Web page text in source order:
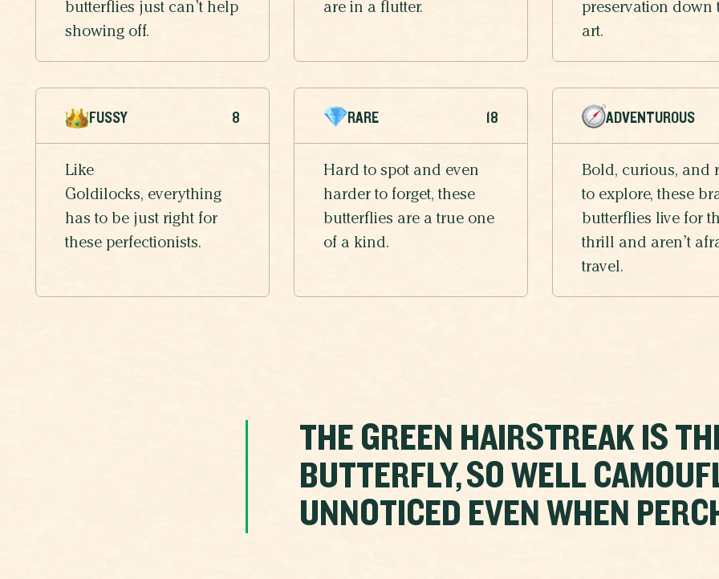
butterflies just can’t help
showing off.
are in a flutter.
preservation down
art.
FUSSY 8
Like
Goldilocks, everything
has to be just right for
these perfectionists.
RARE 18
Hard to spot and even
harder to forget, these
butterflies are a true one
of a kind.
ADVENTUROUS
Bold, curious, and
to explore, these
butterflies live for
thrill and aren’t
travel.
THE GREEN HAIRSTREAK IS
BUTTERFLY, SO WELL
UNNOTICED EVEN WHEN